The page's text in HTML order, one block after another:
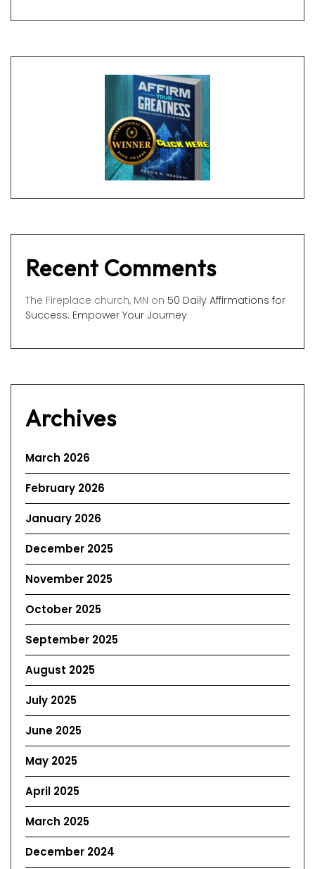
Recent Comments
The Fireplace church, MN on 50 Daily Affirmations for
Success: Empower Your Journey
Archives
March 2026
February 2026
January 2026
December 2025
November 2025
October 2025
September 2025
August 2025
July 2025
June 2025
May 2025
April 2025
March 2025
December 2024